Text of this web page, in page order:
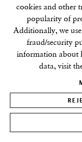
cookies and other
popularity of
Additionally, we
fraud/security
information about
data, visit